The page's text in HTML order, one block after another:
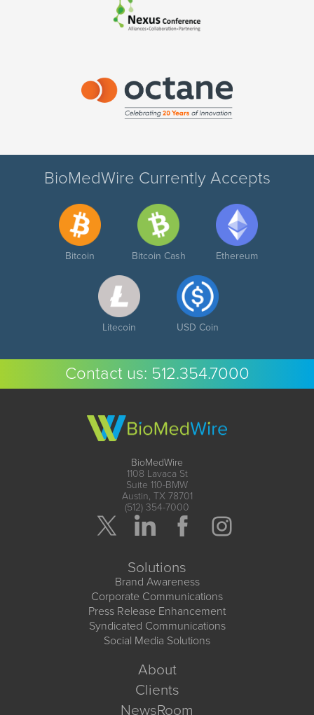
BioMedWire Currently Accepts
Bitcoin Bitcoin Cash Ethereum
Litecoin USD Coin
Contact us: 512.354.7000
BioMedWire
1108 Lavaca St
Suite 110-BMW
Austin, TX 78701
(512) 354-7000
Solutions
Brand Awareness
Corporate Communications
Press Release Enhancement
Syndicated Communications
Social Media Solutions
About
Clients
NewsRoom